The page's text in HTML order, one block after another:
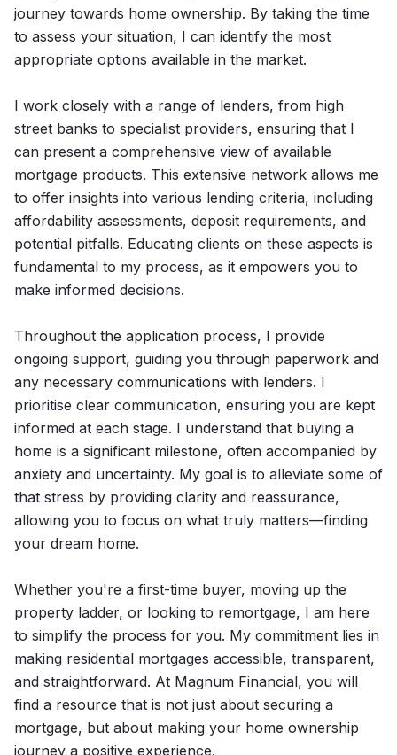
journey towards home ownership. By taking the time
to assess your situation, I can identify the most
appropriate options available in the market.
I work closely with a range of lenders, from high
street banks to specialist providers, ensuring that I
can present a comprehensive view of available
mortgage products. This extensive network allows me
to offer insights into various lending criteria, including
affordability assessments, deposit requirements, and
potential pitfalls. Educating clients on these aspects is
fundamental to my process, as it empowers you to
make informed decisions.
Throughout the application process, I provide
ongoing support, guiding you through paperwork and
any necessary communications with lenders. I
prioritise clear communication, ensuring you are kept
informed at each stage. I understand that buying a
home is a significant milestone, often accompanied by
anxiety and uncertainty. My goal is to alleviate some of
that stress by providing clarity and reassurance,
allowing you to focus on what truly matters—finding
your dream home.
Whether you're a first-time buyer, moving up the
property ladder, or looking to remortgage, I am here
to simplify the process for you. My commitment lies in
making residential mortgages accessible, transparent,
and straightforward. At Magnum Financial, you will
find a resource that is not just about securing a
mortgage, but about making your home ownership
journey a positive experience.